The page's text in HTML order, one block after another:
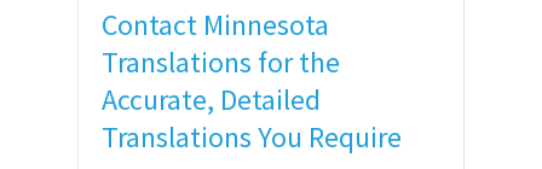
Contact Minnesota
Translations for the
Accurate, Detailed
Translations You Require